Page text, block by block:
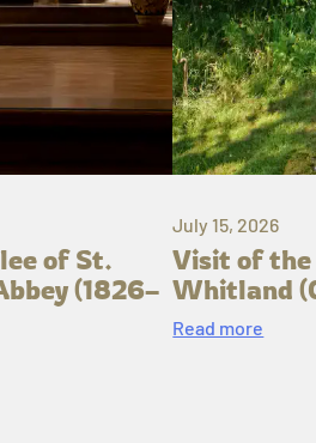
of St.
(1826–
July 15, 2026
Visit of
Whitland
Read more